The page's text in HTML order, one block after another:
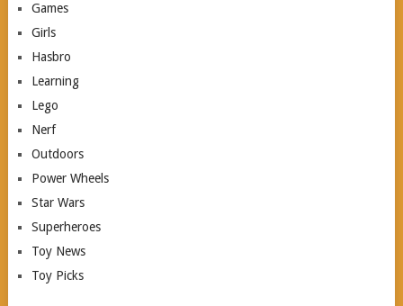
Games
Girls
Hasbro
Learning
Lego
Nerf
Outdoors
Power Wheels
Star Wars
Superheroes
Toy News
Toy Picks